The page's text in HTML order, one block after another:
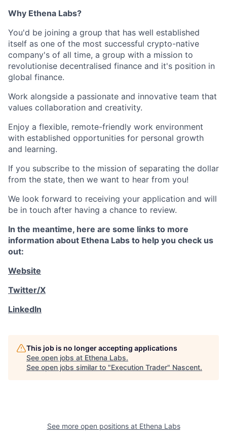
Why Ethena Labs?
You'd be joining a group that has well established
itself as one of the most successful crypto-native
company's of all time, a group with a mission to
revolutionise decentralised finance and it's position in
global finance.
Work alongside a passionate and innovative team that
values collaboration and creativity.
Enjoy a flexible, remote-friendly work environment
with established opportunities for personal growth
and learning.
If you subscribe to the mission of separating the dollar
from the state, then we want to hear from you!
We look forward to receiving your application and will
be in touch after having a chance to review.
In the meantime, here are some links to more
information about Ethena Labs to help you check us
out:
Website
Twitter/X
LinkedIn
This job is no longer accepting applications
See open jobs at Ethena Labs.
See open jobs similar to "Execution Trader" Nascent.
See more open positions at Ethena Labs